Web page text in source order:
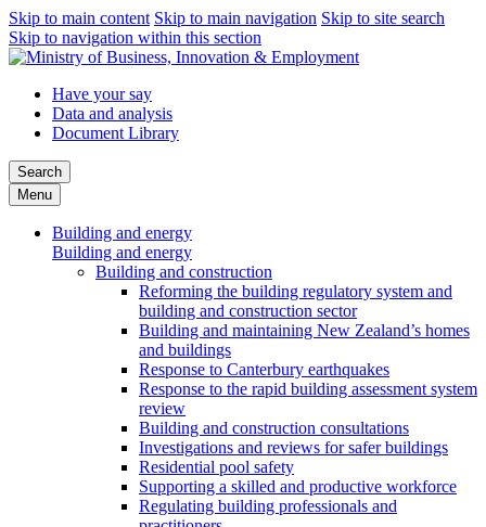
Skip to main content Skip to main navigation Skip to site search
Skip to navigation within this section
Have your say
Data and analysis
Document Library
Search
Menu
Building and energy
Building and energy
Building and construction
Reforming the building regulatory system and
building and construction sector
Building and maintaining New Zealand’s homes
and buildings
Response to Canterbury earthquakes
Response to the rapid building assessment system
review
Building and construction consultations
Investigations and reviews for safer buildings
Residential pool safety
Supporting a skilled and productive workforce
Regulating building professionals and